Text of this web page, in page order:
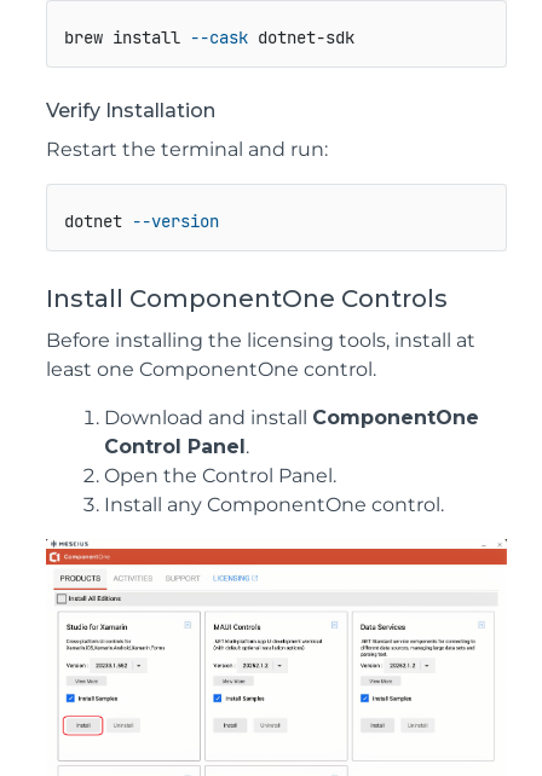
brew install --cask dotnet-sdk
Verify Installation
Restart the terminal and run:
dotnet --version
Install ComponentOne Controls
Before installing the licensing tools, install at
least one ComponentOne control.
Download and install ComponentOne
Control Panel.
Open the Control Panel.
Install any ComponentOne control.